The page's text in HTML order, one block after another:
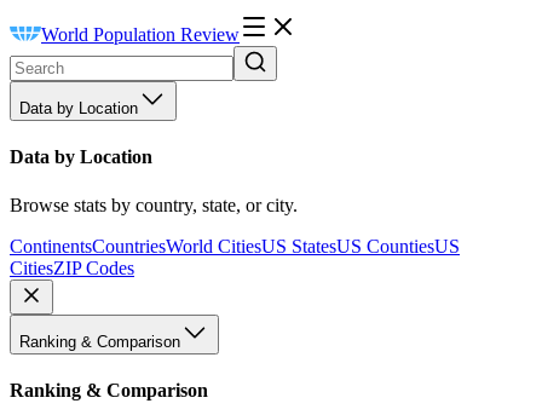
World Population Review
Data by Location
Data by Location
Browse stats by country, state, or city.
ContinentsCountriesWorld CitiesUS StatesUS CountiesUS
CitiesZIP Codes
Ranking & Comparison
Ranking & Comparison